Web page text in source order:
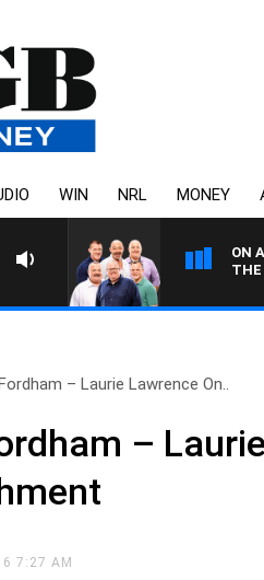
WIN NRL MONEY
ON
– Laurie Lawrence On..
–
7:27 AM